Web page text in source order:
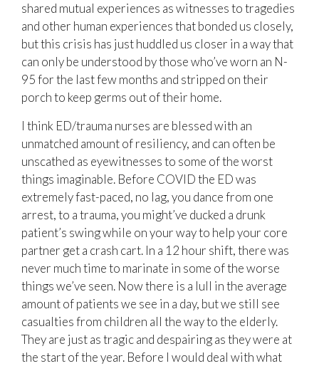
shared mutual experiences as witnesses to tragedies
and other human experiences that bonded us closely,
but this crisis has just huddled us closer in a way that
can only be understood by those who’ve worn an N-
95 for the last few months and stripped on their
porch to keep germs out of their home.
I think ED/trauma nurses are blessed with an
unmatched amount of resiliency, and can often be
unscathed as eyewitnesses to some of the worst
things imaginable. Before COVID the ED was
extremely fast-paced, no lag, you dance from one
arrest, to a trauma, you might’ve ducked a drunk
patient’s swing while on your way to help your core
partner get a crash cart. In a 12 hour shift, there was
never much time to marinate in some of the worse
things we’ve seen. Now there is a lull in the average
amount of patients we see in a day, but we still see
casualties from children all the way to the elderly.
They are just as tragic and despairing as they were at
the start of the year. Before I would deal with what